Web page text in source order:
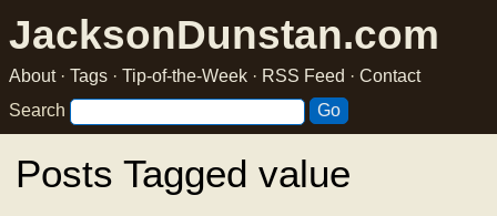
JacksonDunstan.com
About· Tags · Tip-of-the-Week · RSS Feed · Contact
Search
Posts Tagged value